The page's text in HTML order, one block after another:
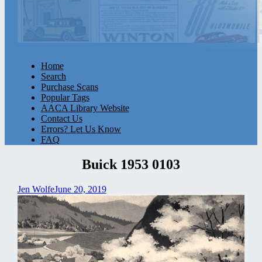
Home
Search
Purchase Scans
Popular Tags
AACA Library Website
Contact Us
Errors? Let Us Know
FAQ
Buick 1953 0103
Jen WolfeJune 20, 2019